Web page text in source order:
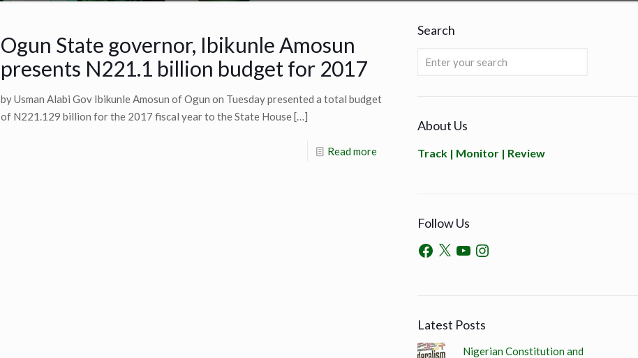
Ogun State governor, Ibikunle Amosun
presents N221.1 billion budget for 2017
by Usman Alabi Gov Ibikunle Amosun of Ogun on Tuesday presented a total budget
of N221.129 billion for the 2017 fiscal year to the State House[…]
Read more
Search
About Us
Track | Monitor | Review
Follow Us
Latest Posts
Nigerian Constitution and